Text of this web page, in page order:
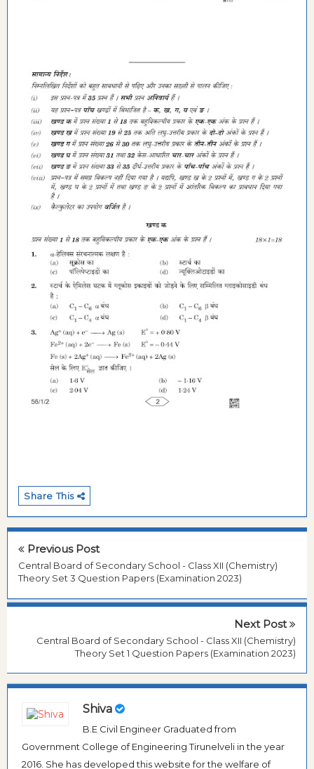
Share This
Previous Post
Central Board of Secondary School - Class XII (Chemistry)
Theory Set 3 Question Papers (Examination 2023)
Next Post
Central Board of Secondary School - Class XII (Chemistry)
Theory Set 1 Question Papers (Examination 2023)
Shiva
B.E Civil Engineer Graduated from
Government College of Engineering Tirunelveli in the year
2016. She has developed this website for the welfare of